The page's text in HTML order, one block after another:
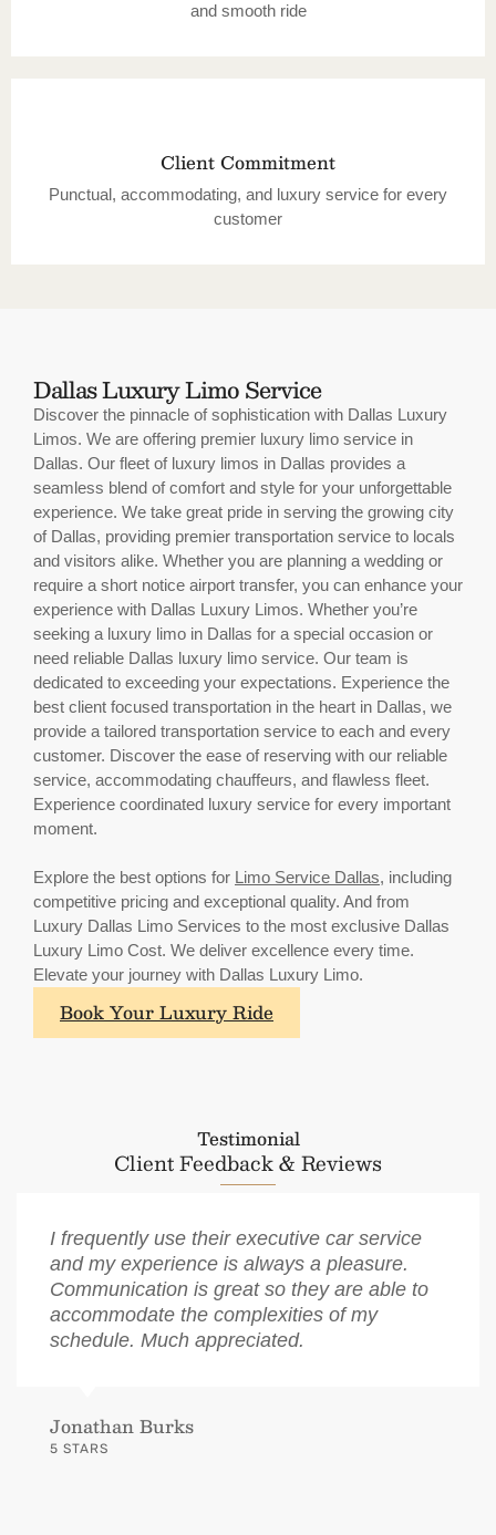
and smooth ride
Client Commitment
Punctual, accommodating, and luxury service for every
customer
Dallas Luxury Limo Service
Discover the pinnacle of sophistication with Dallas Luxury
Limos. We are offering premier luxury limo service in
Dallas. Our fleet of luxury limos in Dallas provides a
seamless blend of comfort and style for your unforgettable
experience. We take great pride in serving the growing city
of Dallas, providing premier transportation service to locals
and visitors alike. Whether you are planning a wedding or
require a short notice airport transfer, you can enhance your
experience with Dallas Luxury Limos. Whether you’re
seeking a luxury limo in Dallas for a special occasion or
need reliable Dallas luxury limo service. Our team is
dedicated to exceeding your expectations. Experience the
best client focused transportation in the heart in Dallas, we
provide a tailored transportation service to each and every
customer. Discover the ease of reserving with our reliable
service, accommodating chauffeurs, and flawless fleet.
Experience coordinated luxury service for every important
moment.
Explore the best options for Limo Service Dallas, including
competitive pricing and exceptional quality. And from
Luxury Dallas Limo Services to the most exclusive Dallas
Luxury Limo Cost. We deliver excellence every time.
Elevate your journey with Dallas Luxury Limo.
Book Your Luxury Ride
Testimonial
Client Feedback & Reviews
I frequently use their executive car service
and my experience is always a pleasure.
Communication is great so they are able to
accommodate the complexities of my
schedule. Much appreciated.
Jonathan Burks
5 STARS